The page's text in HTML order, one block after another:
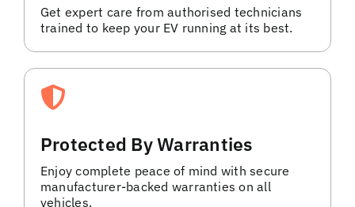
Get expert care from authorised technicians
trained to keep your EV running at its best.
Protected By Warranties
Enjoy complete peace of mind with secure
manufacturer-backed warranties on all
vehicles.